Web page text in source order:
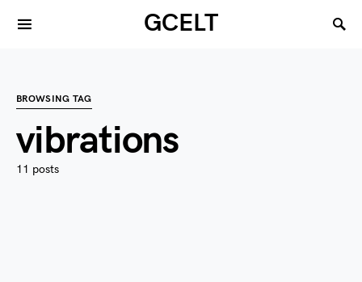
GCELT
BROWSING TAG
vibrations
11 posts